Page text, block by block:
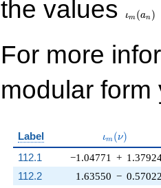
the values
ιm (an )
For more
modular
Label ιm (ν)
112.1 −1.04771 +
1.63550 −
112.2